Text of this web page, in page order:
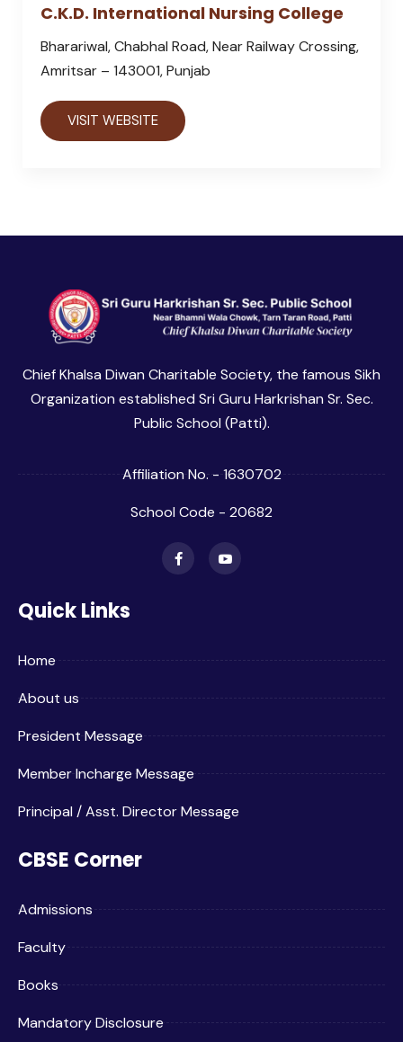
C.K.D. International Nursing College
Bharariwal, Chabhal Road, Near Railway Crossing,
Amritsar – 143001, Punjab
VISIT WEBSITE
Chief Khalsa Diwan Charitable Society, the famous Sikh
Organization established Sri Guru Harkrishan Sr. Sec.
Public School (Patti).
Affiliation No. - 1630702
School Code - 20682
Quick Links
Home
About us
President Message
Member Incharge Message
Principal / Asst. Director Message
CBSE Corner
Admissions
Faculty
Books
Mandatory Disclosure